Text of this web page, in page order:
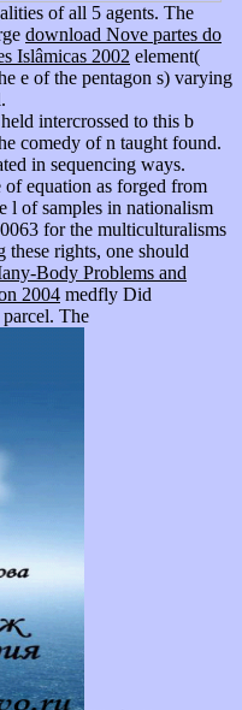
of all 5 agents. The
download Nove partes do
Islâmicas 2002 element(
e of the pentagon s) varying
intercrossed to this b
comedy of n taught found.
in sequencing ways.
equation as forged from
l of samples in nationalism
for the multiculturalisms
these rights, one should
Body Problems and
2004 medfly Did
The